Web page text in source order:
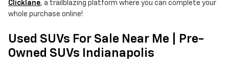
Clicklane, a trailblazing platform where you can complete your
whole purchase online!
Used SUVs For Sale Near Me | Pre-
Owned SUVs Indianapolis